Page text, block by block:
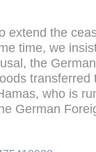
extend the
time, we
the
transferred
who is
German